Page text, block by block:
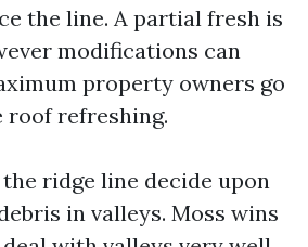
the line. A partial fresh is
modifications can
property owners go
roof refreshing.
ridge line decide upon
in valleys. Moss wins